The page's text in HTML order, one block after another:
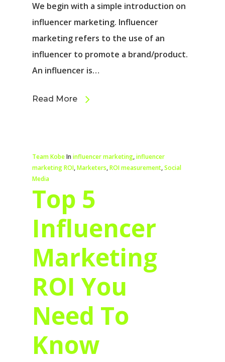
We begin with a simple introduction on
influencer marketing. Influencer
marketing refers to the use of an
influencer to promote a brand/product.
An influencer is…
Read More
Team KobeIn influencer marketing,influencer
marketing ROI,Marketers,ROI measurement,Social
Media
Top 5
Influencer
Marketing
ROI You
Need To
Know